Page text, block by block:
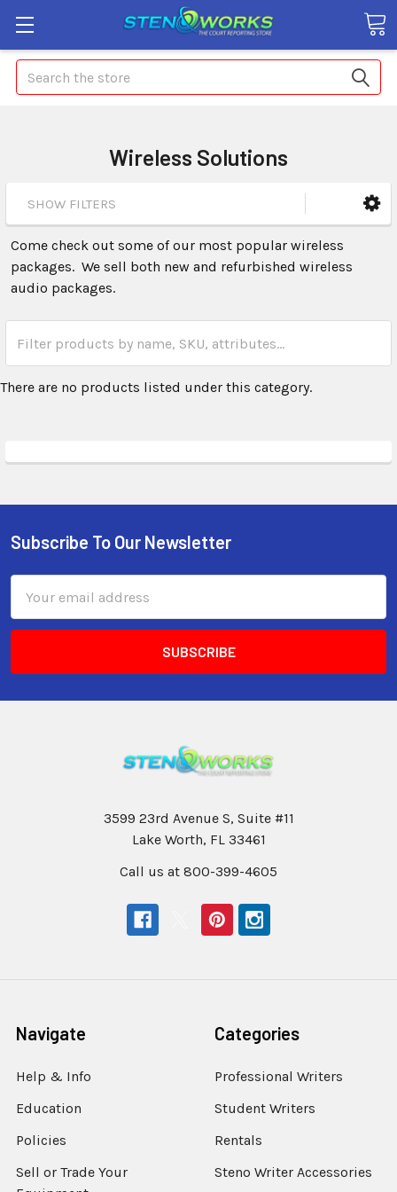
Search
Wireless Solutions
SHOW FILTERS
Come check out some of our most popular wireless
packages. We sell both new and refurbished wireless
audio packages.
There are no products listed under this category.
Subscribe To Our Newsletter
Address
3599 23rd Avenue S, Suite #11
Lake Worth, FL 33461
Call us at 800-399-4605
Navigate
Help & Info
Education
Policies
Sell or Trade Your
Categories
Professional Writers
Student Writers
Rentals
Steno Writer Accessories